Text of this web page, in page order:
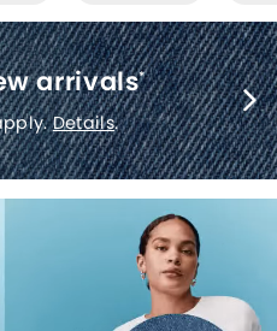
arrivals*
Details.